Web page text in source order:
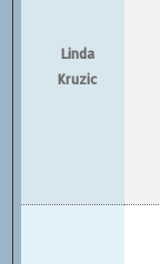
Linda
Kruzic